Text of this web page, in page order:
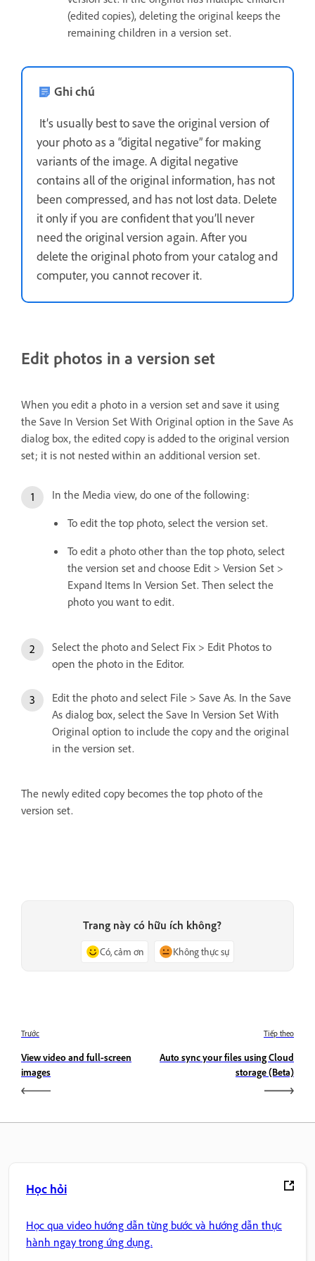
(edited copies), deleting the original keeps the
remaining children in a version set.
Ghi chú
It’s usually best to save the original version of
your photo as a “digital negative” for making
variants of the image. A digital negative
contains all of the original information, has not
been compressed, and has not lost data. Delete
it only if you are confident that you’ll never
need the original version again. After you
delete the original photo from your catalog and
computer, you cannot recover it.
Edit photos in a version set
When you edit a photo in a version set and save it using
the Save In Version Set With Original option in the Save As
dialog box, the edited copy is added to the original version
set; it is not nested within an additional version set.
In the Media view, do one of the following:
To edit the top photo, select the version set.
To edit a photo other than the top photo, select
the version set and choose Edit > Version Set >
Expand Items In Version Set. Then select the
photo you want to edit.
Select the photo and Select Fix > Edit Photos to
open the photo in the Editor.
Edit the photo and select File > Save As. In the Save
As dialog box, select the Save In Version Set With
Original option to include the copy and the original
in the version set.
The newly edited copy becomes the top photo of the
version set.
Trang này có hữu ích không?
Có, cảm ơn Không thực sự
Trước
View video and full‑screen
images
Tiếp theo
Auto sync your files using Cloud
storage (Beta)
Học hỏi
Học qua video hướng dẫn từng bước và hướng dẫn thực
hành ngay trong ứng dụng.